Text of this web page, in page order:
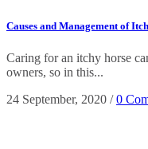
Causes and Management of
Caring for an itchy horse
owners, so in this...
24 September, 2020 /0